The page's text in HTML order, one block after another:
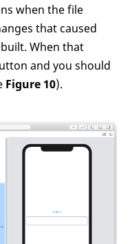
when the file
that caused
When that
and you should
Figure 10).